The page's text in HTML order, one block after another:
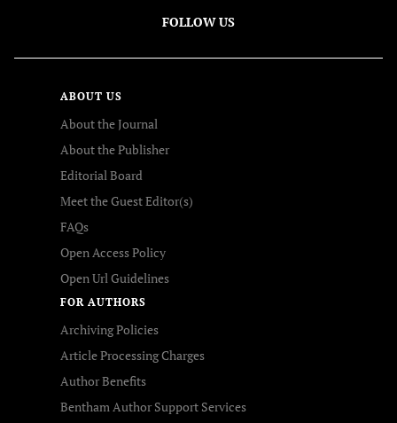
FOLLOW US
ABOUT US
About the Journal
About the Publisher
Editorial Board
Meet the Guest Editor(s)
FAQs
Open Access Policy
Open Url Guidelines
FOR AUTHORS
Archiving Policies
Article Processing Charges
Author Benefits
Bentham Author Support Services